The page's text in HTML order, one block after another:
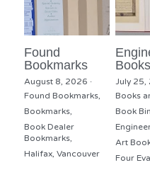
Found
Bookmarks
August 8, 2026 ·
Found Bookmarks,
Bookmarks,
Book Dealer
Bookmarks,
Halifax, Vancouver
Books
July 25,
Books
Book
Art
Four